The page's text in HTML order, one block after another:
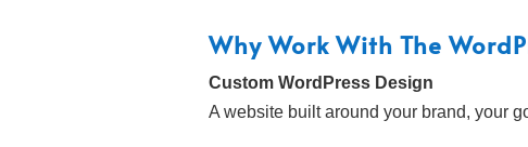
Why Work With The
Custom WordPress Design
A website built around your brand, your